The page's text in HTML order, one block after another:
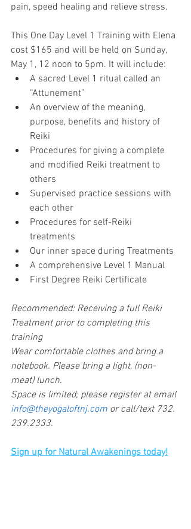
pain, speed healing and relieve stress.
This One Day Level 1 Training with Elena
cost $165 and will be held on Sunday,
May 1, 12 noon to 5pm. It will include:
A sacred Level 1 ritual called an
“Attunement”
An overview of the meaning,
purpose, benefits and history of
Reiki
Procedures for giving a complete
and modified Reiki treatment to
others
Supervised practice sessions with
each other
Procedures for self-Reiki
treatments
Our inner space during Treatments
A comprehensive Level 1 Manual
First Degree Reiki Certificate
Recommended: Receiving a full Reiki
Treatment prior to completing this
training
Wear comfortable clothes and bring a
notebook. Please bring a light, (non-
meat) lunch.
Space is limited; please register at email
info@theyogaloftnj.com or call/text 732.
239.2333.
Sign up for Natural Awakenings today!